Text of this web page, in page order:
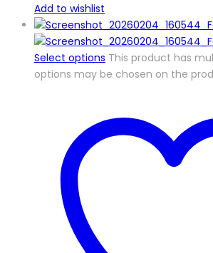
Add to wishlist
Select options This product has
options may be chosen on the